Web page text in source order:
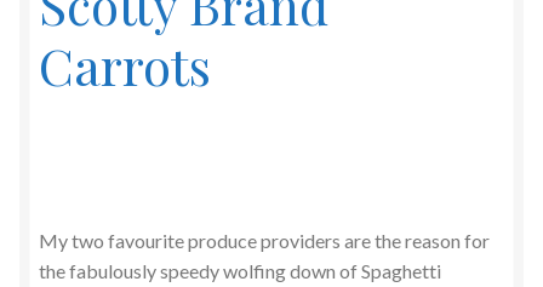
Carrots
My two favourite produce providers are the reason for
the fabulously speedy wolfing down of Spaghetti